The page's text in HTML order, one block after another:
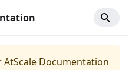
AtScale Documentation